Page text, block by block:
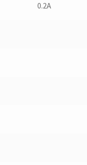
0.2A